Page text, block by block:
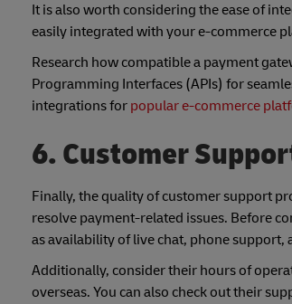
It is also worth considering the ease of
easily integrated with your e-commerce
Research how compatible a payment
Programming Interfaces (APIs) for
integrations for popular e-commerce
6. Customer
Finally, the quality of customer support
resolve payment-related issues. Before
as availability of live chat, phone support,
Additionally, consider their hours of
overseas. You can also check out their